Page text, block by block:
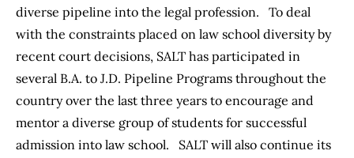
diverse pipeline into the legal profession. To deal
with the constraints placed on law school diversity by
recent court decisions, SALT has participated in
several B.A. to J.D. Pipeline Programs throughout the
country over the last three years to encourage and
mentor a diverse group of students for successful
admission into law school. SALT will also continue its